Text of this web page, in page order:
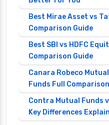
Best Mirae Asset vs
Comparison Guide
Best SBI vs HDFC
Comparison Guide
Canara Robeco
Funds Full Comparison
Contra Mutual Funds
Key Differences